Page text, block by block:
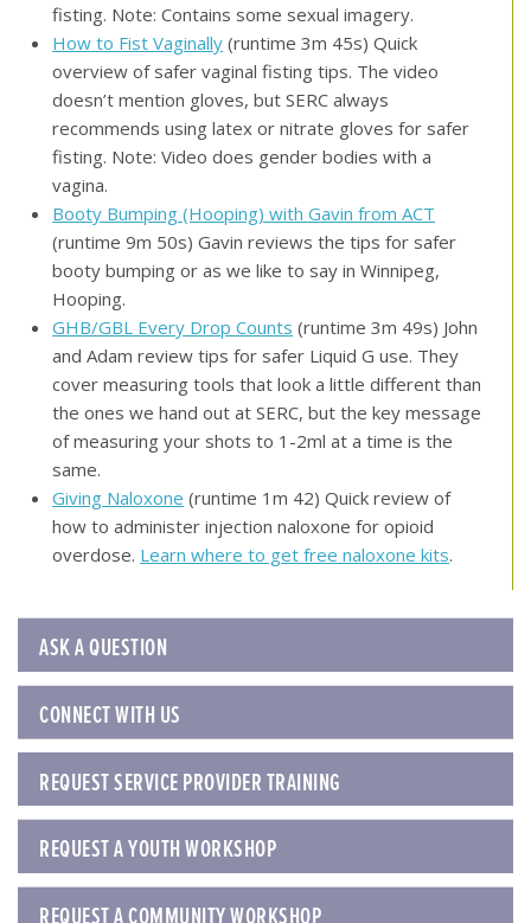
fisting. Note: Contains some sexual imagery.
How to Fist Vaginally (runtime 3m 45s) Quick
overview of safer vaginal fisting tips. The video
doesn’t mention gloves, but SERC always
recommends using latex or nitrate gloves for safer
fisting. Note: Video does gender bodies with a
vagina.
Booty Bumping (Hooping) with Gavin from ACT
(runtime 9m 50s) Gavin reviews the tips for safer
booty bumping or as we like to say in Winnipeg,
Hooping.
GHB/GBL Every Drop Counts (runtime 3m 49s) John
and Adam review tips for safer Liquid G use. They
cover measuring tools that look a little different than
the ones we hand out at SERC, but the key message
of measuring your shots to 1-2ml at a time is the
same.
Giving Naloxone (runtime 1m 42) Quick review of
how to administer injection naloxone for opioid
overdose. Learn where to get free naloxone kits.
ASK A QUESTION
CONNECT WITH US
REQUEST SERVICE PROVIDER TRAINING
REQUEST A YOUTH WORKSHOP
REQUEST A COMMUNITY WORKSHOP